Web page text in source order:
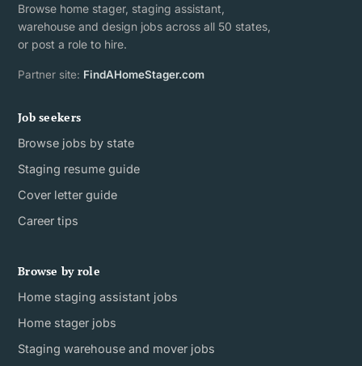
Browse home stager, staging assistant,
warehouse and design jobs across all 50 states,
or post a role to hire.
Partner site: FindAHomeStager.com
Job seekers
Browse jobs by state
Staging resume guide
Cover letter guide
Career tips
Browse by role
Home staging assistant jobs
Home stager jobs
Staging warehouse and mover jobs